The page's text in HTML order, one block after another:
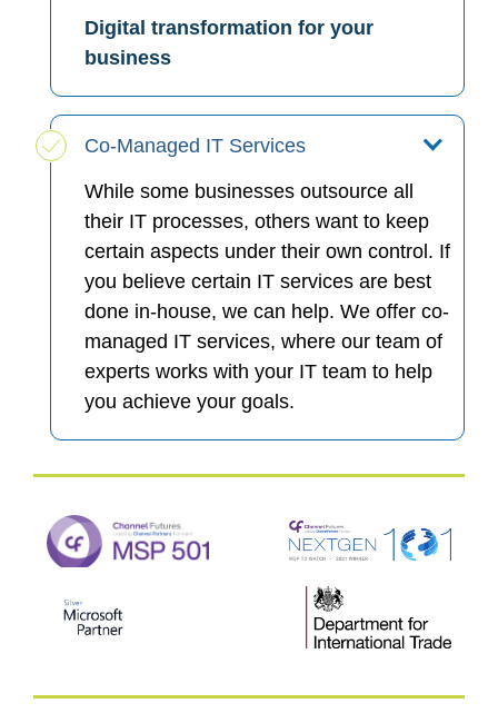
Digital transformation for your
business
Co-Managed IT Services
While some businesses outsource all
their IT processes, others want to keep
certain aspects under their own control. If
you believe certain IT services are best
done in-house, we can help. We offer co-
managed IT services, where our team of
experts works with your IT team to help
you achieve your goals.